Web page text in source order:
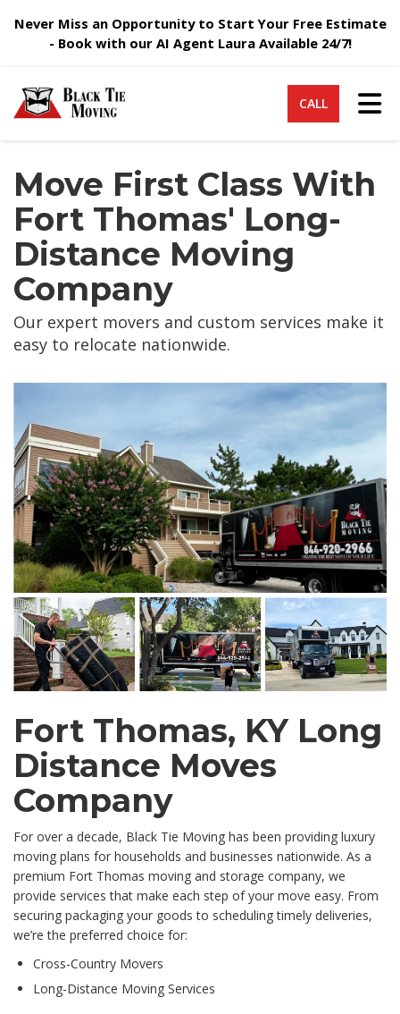
Never Miss an Opportunity to Start Your Free Estimate
- Book with our AI Agent Laura Available 24/7!
CALL
Move First Class With
Fort Thomas' Long-
Distance Moving
Company
Our expert movers and custom services make it
easy to relocate nationwide.
Fort Thomas, KY Long
Distance Moves
Company
For over a decade, Black Tie Moving has been providing luxury
moving plans for households and businesses nationwide. As a
premium Fort Thomas moving and storage company, we
provide services that make each step of your move easy. From
securing packaging your goods to scheduling timely deliveries,
we’re the preferred choice for:
Cross-Country Movers
Long-Distance Moving Services